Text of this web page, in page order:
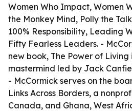
Women Who Impact, Women
the Monkey Mind, Polly the
100% Responsibility, Leading
Fifty Fearless Leaders. -
new book, The Power of Living
mastermind led by Jack
- McCormick serves on the
Links Across Borders, a
Canada, and Ghana, West